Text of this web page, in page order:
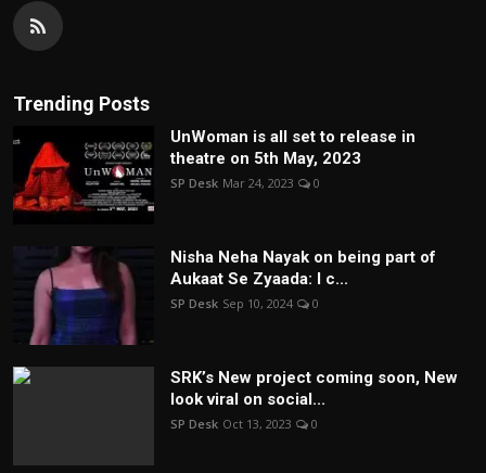
Trending Posts
UnWoman is all set to release in
theatre on 5th May, 2023
SP Desk Mar 24, 2023 0
Nisha Neha Nayak on being part of
Aukaat Se Zyaada: I c...
SP Desk Sep 10, 2024 0
SRK’s New project coming soon, New
look viral on social...
SP Desk Oct 13, 2023 0